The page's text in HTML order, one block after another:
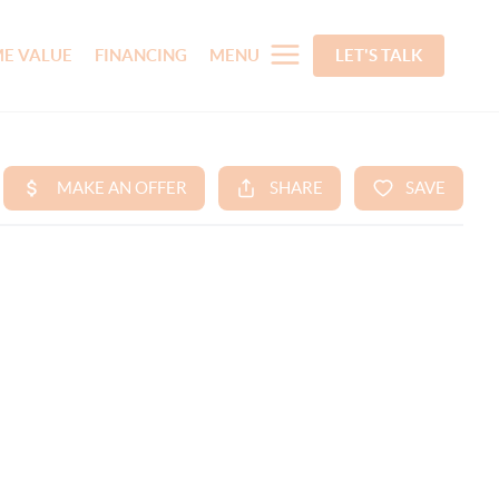
VALUE FINANCING MENU LET'S TALK